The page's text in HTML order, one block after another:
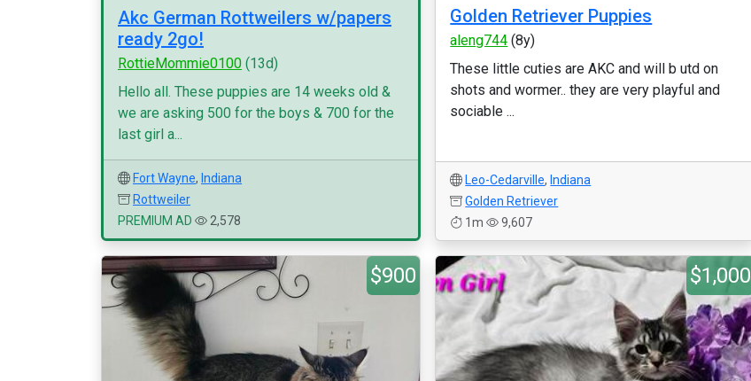
Akc German Rottweilers w/papers
ready 2go!
RottieMommie0100 (13d)
Hello all. These puppies are 14 weeks old &
we are asking 500 for the boys & 700 for the
last girl a...
Fort Wayne, Indiana
Rottweiler
PREMIUM AD
2,578
Golden Retriever Puppies
aleng744 (8y)
These little cuties are AKC and will b utd on
shots and wormer.. they are very playful and
sociable ...
Leo-Cedarville, Indiana
Golden Retriever
1m
9,607
$900 $1,000